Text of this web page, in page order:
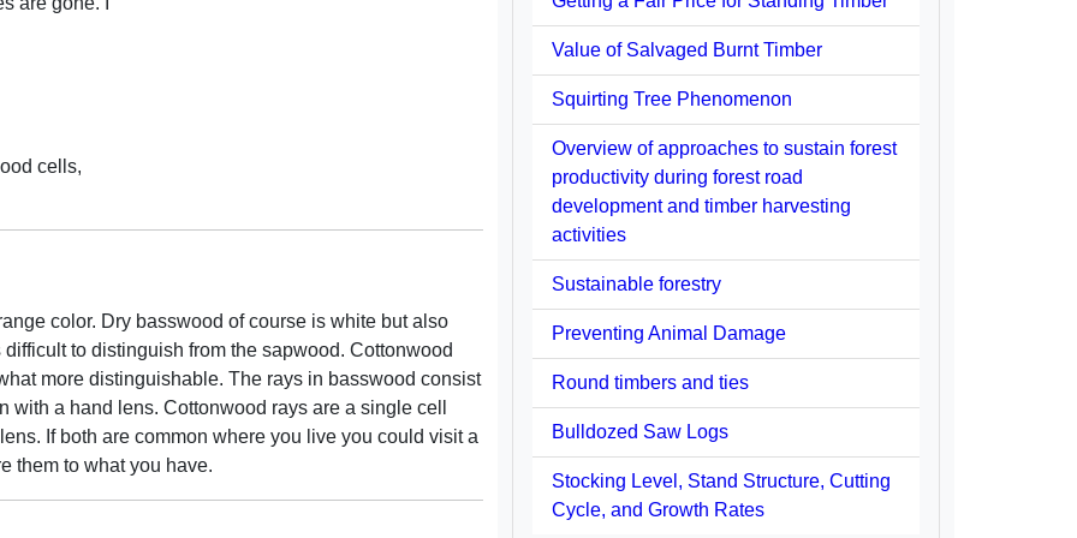
cells,
color. Dry basswood of course is white but also
to distinguish from the sapwood. Cottonwood
more distinguishable. The rays in basswood consist
a hand lens. Cottonwood rays are a single cell
If both are common where you live you could visit a
them to what you have.
Value of Salvaged Burnt Timber
Squirting Tree Phenomenon
Overview of approaches to sustain forest
productivity during forest road
development and timber harvesting
activities
Sustainable forestry
Preventing Animal Damage
Round timbers and ties
Bulldozed Saw Logs
Stocking Level, Stand Structure, Cutting
Cycle, and Growth Rates